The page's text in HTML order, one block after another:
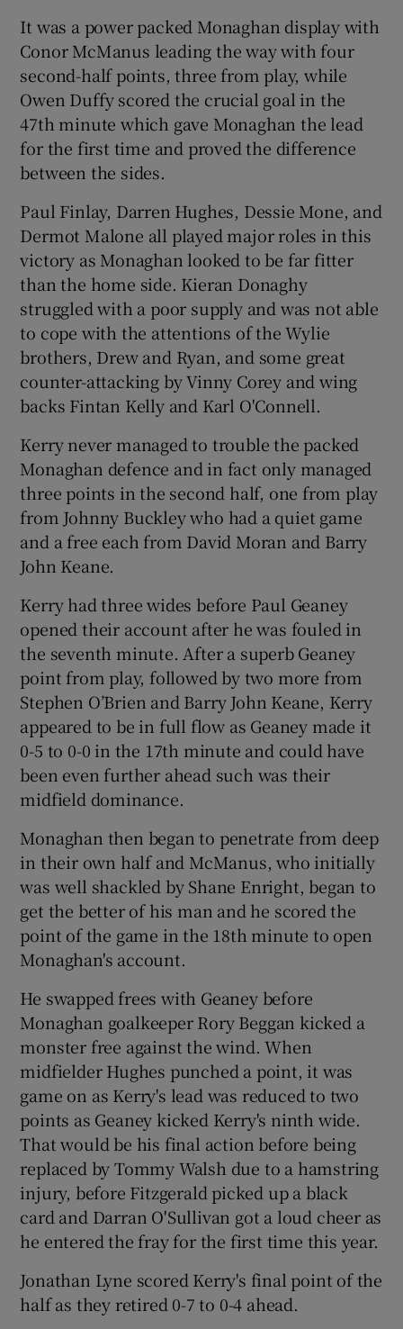
It was a power packed Monaghan display with
Conor McManus leading the way with four
second-half points, three from play, while
Owen Duffy scored the crucial goal in the
47th minute which gave Monaghan the lead
for the first time and proved the difference
between the sides.
Paul Finlay, Darren Hughes, Dessie Mone, and
Dermot Malone all played major roles in this
victory as Monaghan looked to be far fitter
than the home side. Kieran Donaghy
struggled with a poor supply and was not able
to cope with the attentions of the Wylie
brothers, Drew and Ryan, and some great
counter-attacking by Vinny Corey and wing
backs Fintan Kelly and Karl O'Connell.
Kerry never managed to trouble the packed
Monaghan defence and in fact only managed
three points in the second half, one from play
from Johnny Buckley who had a quiet game
and a free each from David Moran and Barry
John Keane.
Kerry had three wides before Paul Geaney
opened their account after he was fouled in
the seventh minute. After a superb Geaney
point from play, followed by two more from
Stephen O’Brien and Barry John Keane, Kerry
appeared to be in full flow as Geaney made it
0-5 to 0-0 in the 17th minute and could have
been even further ahead such was their
midfield dominance.
Monaghan then began to penetrate from deep
in their own half and McManus, who initially
was well shackled by Shane Enright, began to
get the better of his man and he scored the
point of the game in the 18th minute to open
Monaghan's account.
He swapped frees with Geaney before
Monaghan goalkeeper Rory Beggan kicked a
monster free against the wind. When
midfielder Hughes punched a point, it was
game on as Kerry's lead was reduced to two
points as Geaney kicked Kerry's ninth wide.
That would be his final action before being
replaced by Tommy Walsh due to a hamstring
injury, before Fitzgerald picked up a black
card and Darran O'Sullivan got a loud cheer as
he entered the fray for the first time this year.
Jonathan Lyne scored Kerry's final point of the
half as they retired 0-7 to 0-4 ahead.